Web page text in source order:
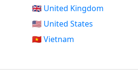
🇬🇧 United Kingdom
🇺🇸 United States
🇻🇳 Vietnam